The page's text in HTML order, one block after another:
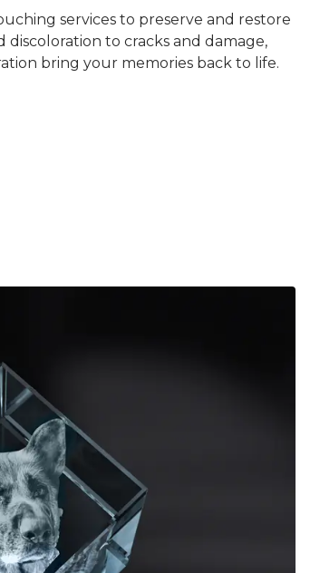
services to preserve and restore
to cracks and damage,
bring your memories back to life.